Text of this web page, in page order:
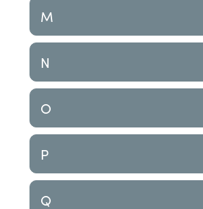
M
N
O
P
Q